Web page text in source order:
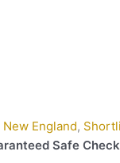
New England,
Safe